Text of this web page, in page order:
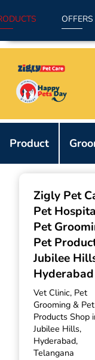
OFFERS
Product
Zigly Pet
Pet
Pet
Pet
Jubilee
Hyderabad
Vet Clinic, Pet
Grooming & Pet
Products Shop
Jubilee Hills,
Hyderabad,
Telangana